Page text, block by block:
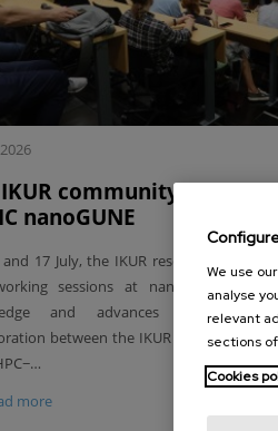
community comes
nanoGUNE
and 17 July, the IKUR research
sessions at nanoGUNE,
and advances and
between the IKUR Quantum
more
We use
analyse
relevant
sections
Cookies